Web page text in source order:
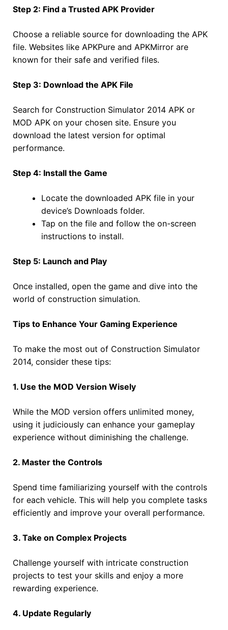
Step 2: Find a Trusted APK Provider
Choose a reliable source for downloading the APK
file. Websites like APKPure and APKMirror are
known for their safe and verified files.
Step 3: Download the APK File
Search for Construction Simulator 2014 APK or
MOD APK on your chosen site. Ensure you
download the latest version for optimal
performance.
Step 4: Install the Game
Locate the downloaded APK file in your
device’s Downloads folder.
Tap on the file and follow the on-screen
instructions to install.
Step 5: Launch and Play
Once installed, open the game and dive into the
world of construction simulation.
Tips to Enhance Your Gaming Experience
To make the most out of Construction Simulator
2014, consider these tips:
1. Use the MOD Version Wisely
While the MOD version offers unlimited money,
using it judiciously can enhance your gameplay
experience without diminishing the challenge.
2. Master the Controls
Spend time familiarizing yourself with the controls
for each vehicle. This will help you complete tasks
efficiently and improve your overall performance.
3. Take on Complex Projects
Challenge yourself with intricate construction
projects to test your skills and enjoy a more
rewarding experience.
4. Update Regularly